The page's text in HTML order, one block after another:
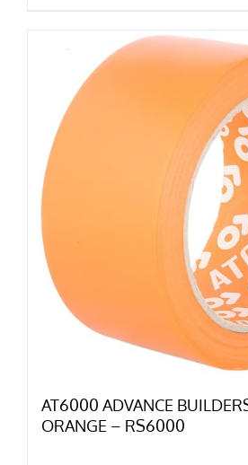
AT6000 ADVANCE
ORANGE – RS6000